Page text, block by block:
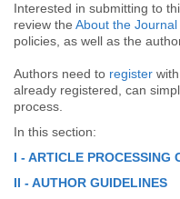
Interested in submitting to
review the About the Journal
policies, as well as the
Authors need to register
already registered, can
process.
In this section:
I - ARTICLE PROCESSING
II - AUTHOR GUIDELINES